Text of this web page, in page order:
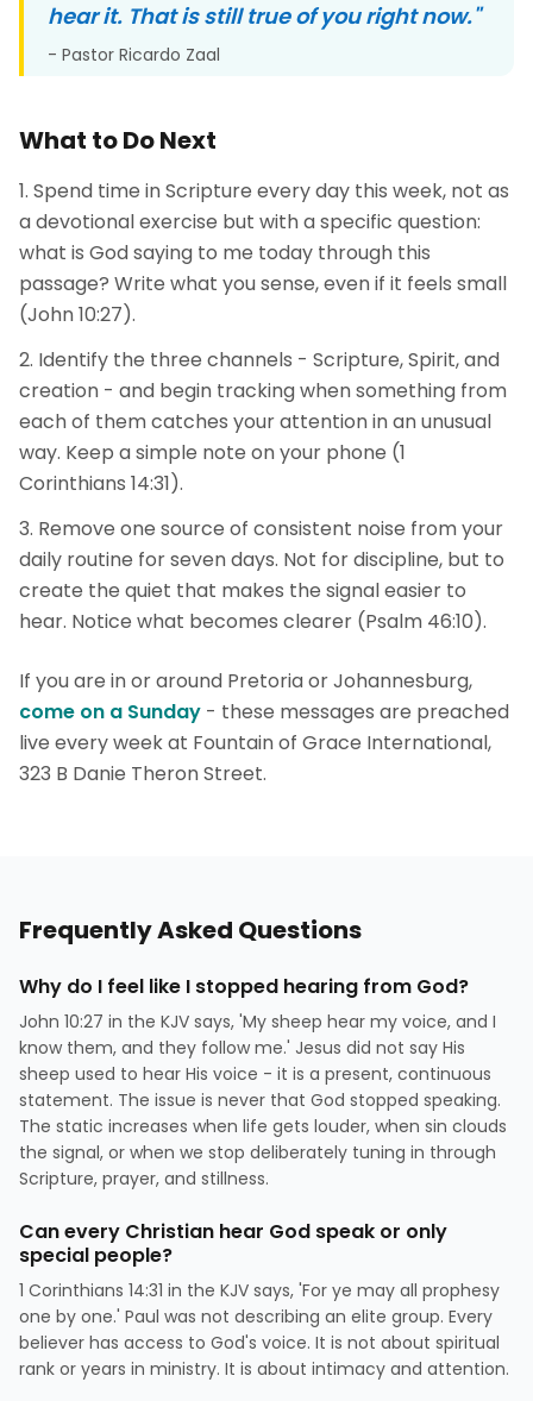
hear it. That is still true of you right now."
- Pastor Ricardo Zaal
What to Do Next
Spend time in Scripture every day this week, not as
a devotional exercise but with a specific question:
what is God saying to me today through this
passage? Write what you sense, even if it feels small
(John 10:27).
Identify the three channels - Scripture, Spirit, and
creation - and begin tracking when something from
each of them catches your attention in an unusual
way. Keep a simple note on your phone (1
Corinthians 14:31).
Remove one source of consistent noise from your
daily routine for seven days. Not for discipline, but to
create the quiet that makes the signal easier to
hear. Notice what becomes clearer (Psalm 46:10).
If you are in or around Pretoria or Johannesburg,
come on a Sunday - these messages are preached
live every week at Fountain of Grace International,
323 B Danie Theron Street.
Frequently Asked Questions
Why do I feel like I stopped hearing from God?
John 10:27 in the KJV says, 'My sheep hear my voice, and I
know them, and they follow me.' Jesus did not say His
sheep used to hear His voice - it is a present, continuous
statement. The issue is never that God stopped speaking.
The static increases when life gets louder, when sin clouds
the signal, or when we stop deliberately tuning in through
Scripture, prayer, and stillness.
Can every Christian hear God speak or only
special people?
1 Corinthians 14:31 in the KJV says, 'For ye may all prophesy
one by one.' Paul was not describing an elite group. Every
believer has access to God's voice. It is not about spiritual
rank or years in ministry. It is about intimacy and attention.